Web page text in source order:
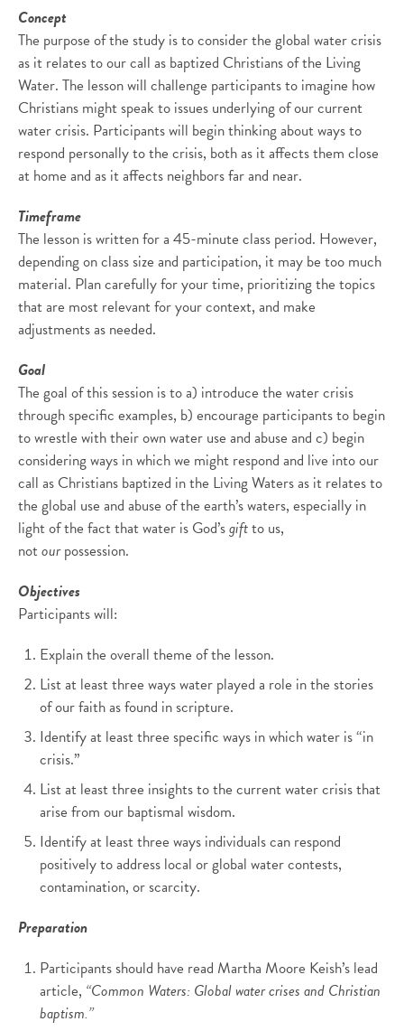
Concept
The purpose of the study is to consider the global water crisis
as it relates to our call as baptized Christians of the Living
Water. The lesson will challenge participants to imagine how
Christians might speak to issues underlying of our current
water crisis. Participants will begin thinking about ways to
respond personally to the crisis, both as it affects them close
at home and as it affects neighbors far and near.
Timeframe
The lesson is written for a 45-minute class period. However,
depending on class size and participation, it may be too much
material. Plan carefully for your time, prioritizing the topics
that are most relevant for your context, and make
adjustments as needed.
Goal
The goal of this session is to a) introduce the water crisis
through specific examples, b) encourage participants to begin
to wrestle with their own water use and abuse and c) begin
considering ways in which we might respond and live into our
call as Christians baptized in the Living Waters as it relates to
the global use and abuse of the earth’s waters, especially in
light of the fact that water is God’sgiftto us,
notourpossession.
Objectives
Participants will:
Explain the overall theme of the lesson.
List at least three ways water played a role in the stories
of our faith as found in scripture.
Identify at least three specific ways in which water is “in
crisis.”
List at least three insights to the current water crisis that
arise from our baptismal wisdom.
Identify at least three ways individuals can respond
positively to address local or global water contests,
contamination, or scarcity.
Preparation
Participants should have read Martha Moore Keish’s lead
article, “Common Waters: Global water crises and Christian
baptism.”